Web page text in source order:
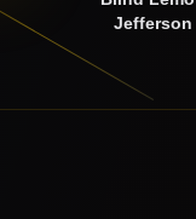
Jefferson